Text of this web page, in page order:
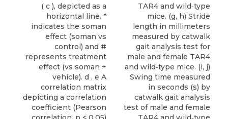
( c ), depicted as a
horizontal line. *
indicates the soman
effect (soman vs
control) and #
represents treatment
effect (vs soman +
vehicle). d , e A
correlation matrix
depicting a correlation
coefficient (Pearson
TAR4 and wild‐type
mice. (g, h) Stride
length in millimeters
measured by catwalk
gait analysis test for
male and female TAR4
and wild‐type mice. (i, j)
Swing time measured
in seconds (s) by
catwalk gait analysis
test of male and female